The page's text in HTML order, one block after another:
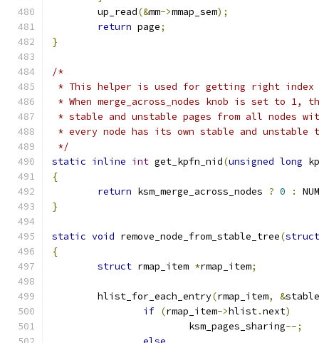
	up_read
(&mm->mmap_sem);
return page;
}
/*
* This helper is used for getting right
* When merge_across_nodes knob is set to
* stable and unstable pages from all nodes
* every node has its own stable and unstable
*/
static inline int get_kpfn_nid(unsigned long
{
return ksm_merge_across_nodes ? 0 :
}
static void remove_node_from_stable_tree(struct
{
struct rmap_item *rmap_item;
	hlist_for_each_entry
(rmap_item, &
if (rmap_item->hlist.next)
			ksm_pages_sharing
--;